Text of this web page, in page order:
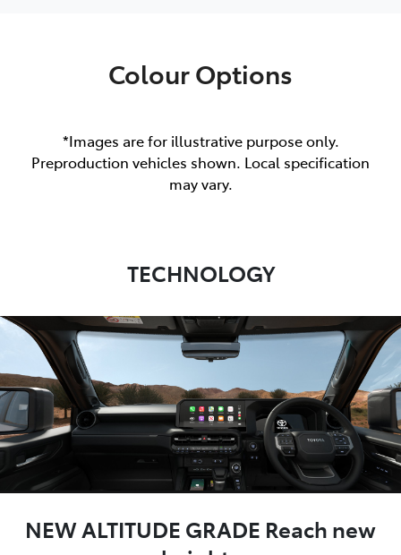
Colour Options
*Images are for illustrative purpose only.
Preproduction vehicles shown. Local specification
may vary.
TECHNOLOGY
NEW ALTITUDE GRADE Reach new